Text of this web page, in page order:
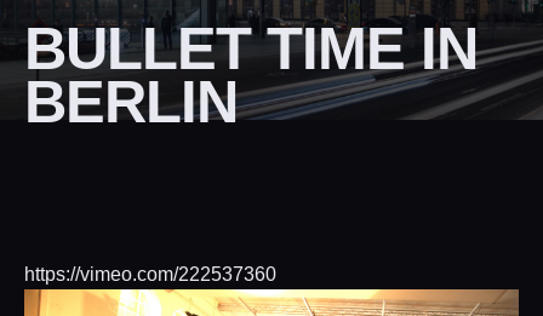
BULLET TIME IN
BERLIN
https://vimeo.com/222537360